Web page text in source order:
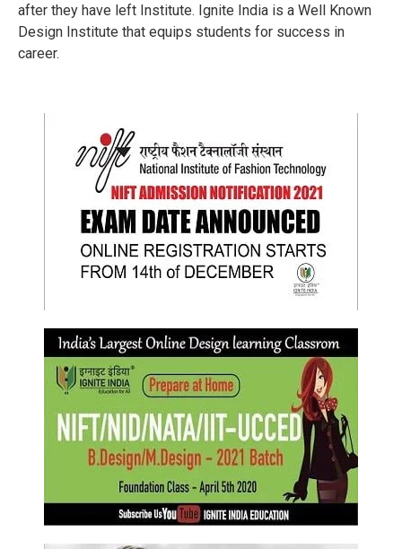
after they have left Institute. Ignite India is a Well Known
Design Institute that equips students for success in
career.